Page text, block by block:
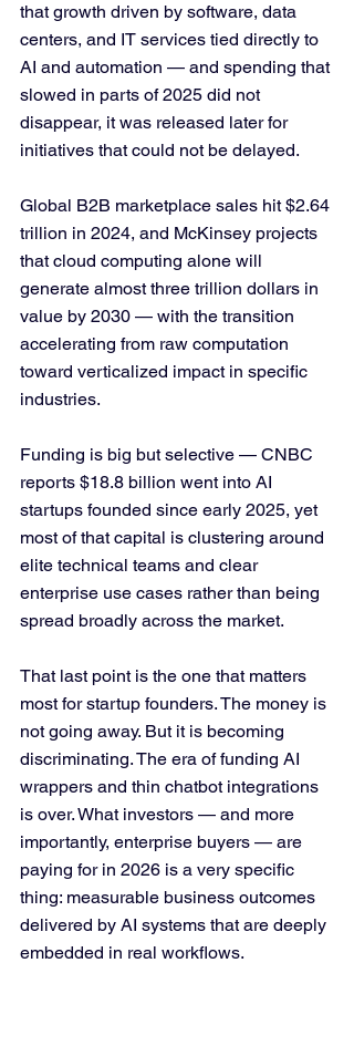
that growth driven by software, data
centers, and IT services tied directly to
AI and automation — and spending that
slowed in parts of 2025 did not
disappear, it was released later for
initiatives that could not be delayed.
Global B2B marketplace sales hit $2.64
trillion in 2024, and McKinsey projects
that cloud computing alone will
generate almost three trillion dollars in
value by 2030 — with the transition
accelerating from raw computation
toward verticalized impact in specific
industries.
Funding is big but selective — CNBC
reports $18.8 billion went into AI
startups founded since early 2025, yet
most of that capital is clustering around
elite technical teams and clear
enterprise use cases rather than being
spread broadly across the market.
That last point is the one that matters
most for startup founders. The money is
not going away. But it is becoming
discriminating. The era of funding AI
wrappers and thin chatbot integrations
is over. What investors — and more
importantly, enterprise buyers — are
paying for in 2026 is a very specific
thing: measurable business outcomes
delivered by AI systems that are deeply
embedded in real workflows.